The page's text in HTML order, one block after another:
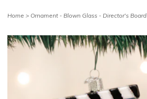
Home > Ornament - Blown Glass - Director's Board